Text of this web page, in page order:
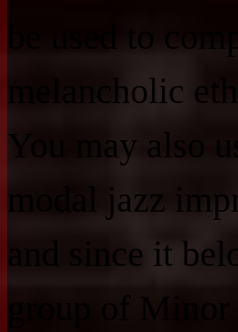
be used to
melancholic
You may also
modal jazz
and since it
group of Minor